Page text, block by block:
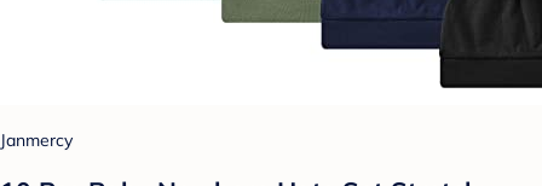
Janmercy